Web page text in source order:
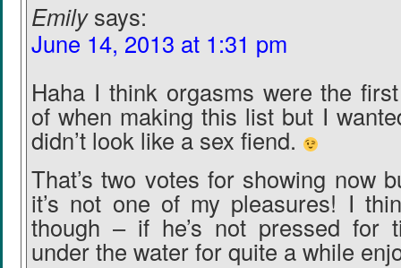
Emily says:
June 14, 2013 at 1:31 pm
Haha I think orgasms were the
of when making this list but I
didn’t look like a sex fiend.
That’s two votes for showing now
it’s not one of my pleasures! I
though – if he’s not pressed for
under the water for quite a while